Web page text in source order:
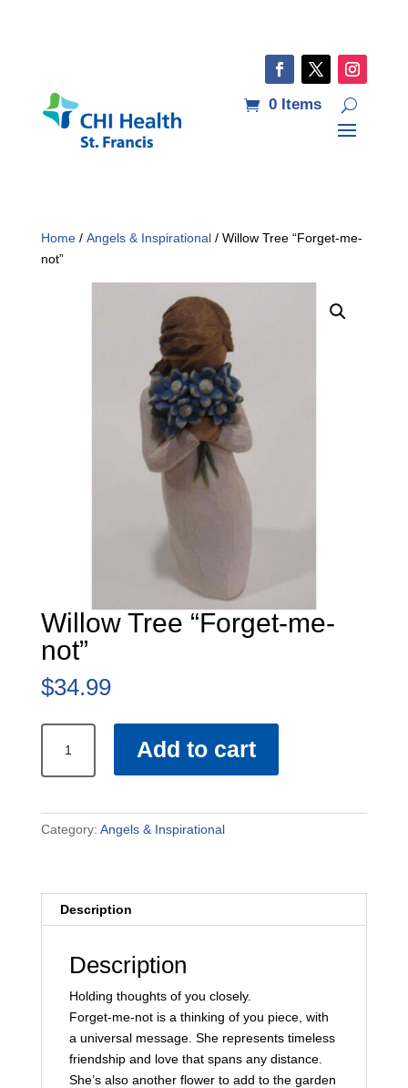
0 Items
Home/ Angels & Inspirational/ Willow Tree “Forget-me-
not”
Willow Tree “Forget-me-
not”
$34.99
Tree
“Forget-
not”
quantity
Add to cart
Category: Angels & Inspirational
Description
Description
Holding thoughts of you closely.
Forget-me-not is a thinking of you piece, with
a universal message. She represents timeless
friendship and love that spans any distance.
She’s also another flower to add to the garden